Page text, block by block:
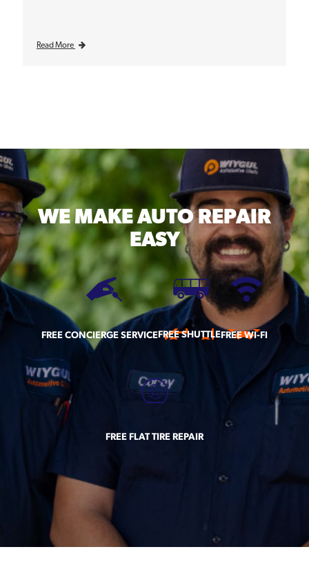
Read More
WE MAKEAUTO REPAIR
EASY
FREE CONCIERGE SERVICEFREE SHUTTLEFREE WI-FI
FREE FLAT TIRE REPAIR